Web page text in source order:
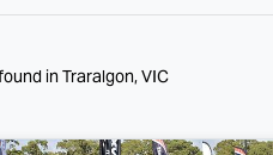
in Traralgon, VIC